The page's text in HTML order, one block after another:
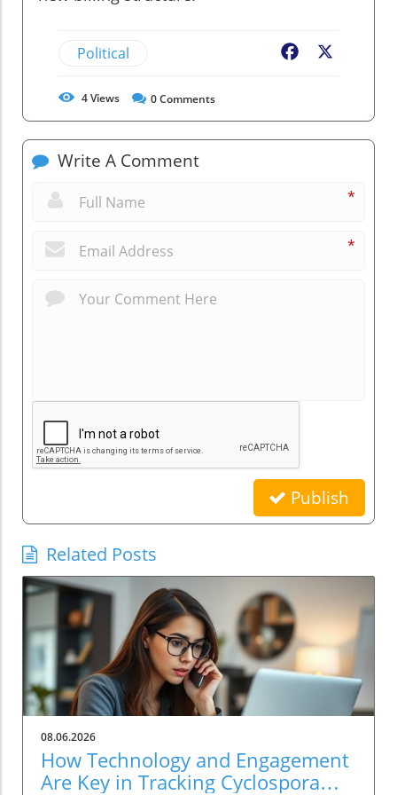
Political Facebook
4Views 0Comments
Write A Comment
*
*
Publish
Related Posts
08.06.2026
How Technology and Engagement
Are Key in Tracking Cyclospora